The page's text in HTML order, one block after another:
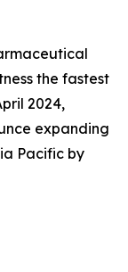
the fastest
2024,
expanding
Pacific by